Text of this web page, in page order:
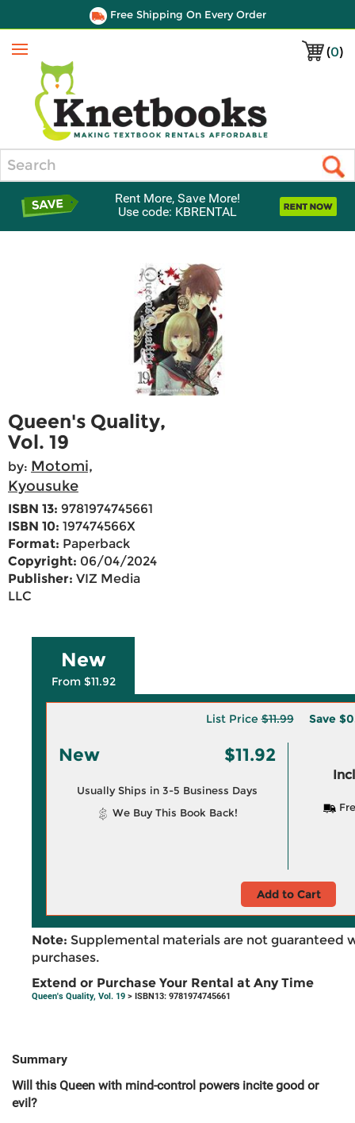
Free Shipping On Every Order
(0)
Menu
Rent More, Save More!
Use code: KBRENTAL
Queen's Quality,
Vol. 19
by: Motomi,
Kyousuke
ISBN 13: 9781974745661
ISBN 10: 197474566X
Format: Paperback
Copyright: 06/04/2024
Publisher: VIZ Media
LLC
New
From $11.92
List Price$11.99 Save
New $11.92
Usually Ships in 3-5 Business Days
We Buy This Book Back!
Add to Cart
Note: Supplemental materials are not guaranteed
purchases.
Extend or Purchase Your Rental at Any Time
Queen's Quality, Vol. 19 > ISBN13: 9781974745661
Summary
Will this Queen with mind-control powers incite good or
evil?